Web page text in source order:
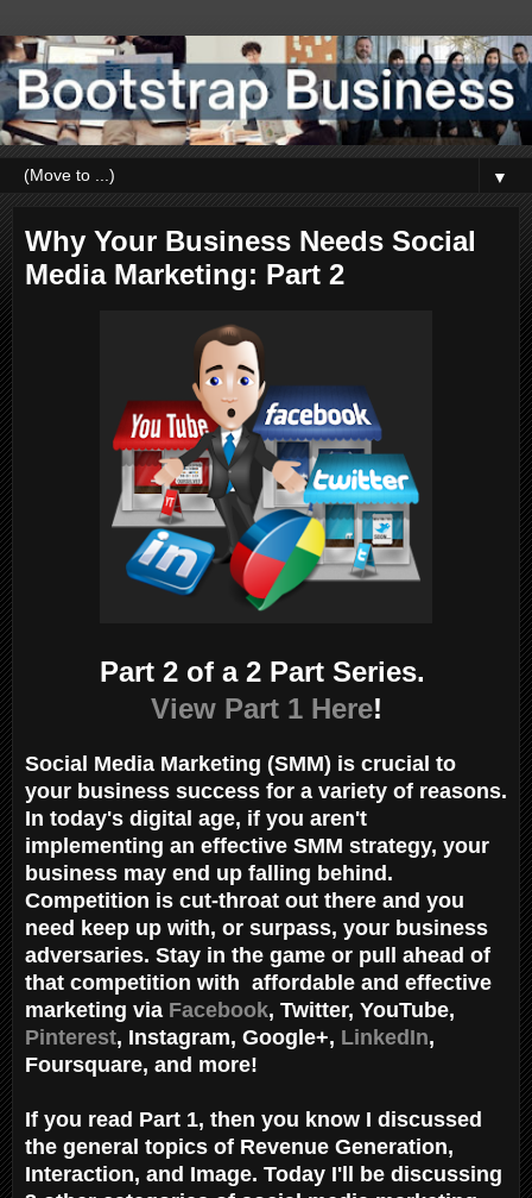
▼
Why Your Business Needs Social
Media Marketing: Part 2
Part 2 of a 2 Part Series.
View Part 1 Here!
Social Media Marketing (SMM) is crucial to
your business success for a variety of reasons.
In today's digital age, if you aren't
implementing an effective SMM strategy, your
business may end up falling behind.
Competition is cut-throat out there and you
need keep up with, or surpass, your business
adversaries. Stay in the game or pull ahead of
that competition with affordable and effective
marketing via Facebook, Twitter, YouTube,
Pinterest, Instagram, Google+, LinkedIn,
Foursquare, and more!
If you read Part 1, then you know I discussed
the general topics of Revenue Generation,
Interaction, and Image. Today I'll be discussing